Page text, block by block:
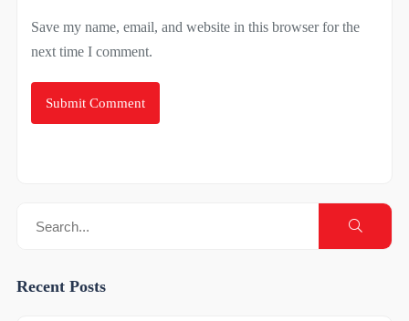
Save my name, email, and website in this browser for the
next time I comment.
Recent Posts